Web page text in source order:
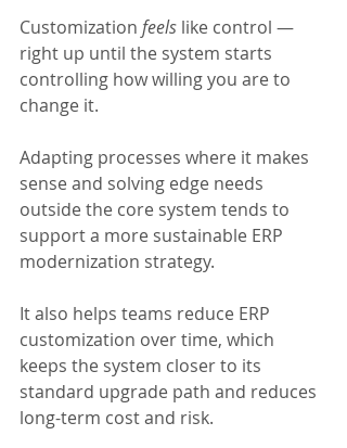
Customization feels like control —
right up until the system starts
controlling how willing you are to
change it.
Adapting processes where it makes
sense and solving edge needs
outside the core system tends to
support a more sustainable ERP
modernization strategy.
It also helps teams reduce ERP
customization over time, which
keeps the system closer to its
standard upgrade path and reduces
long-term cost and risk.